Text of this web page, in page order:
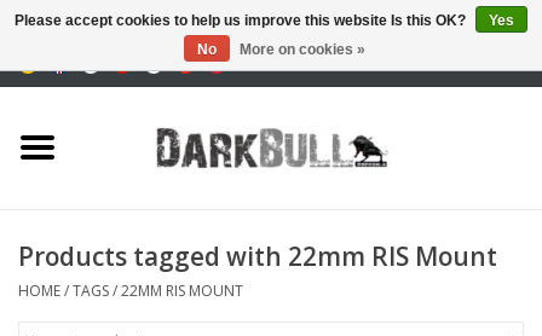
training
tactical equipment
Products tagged with 22mm RIS Mount
HOME/TAGS/22MM RIS MOUNT
Please accept cookies to help us improve this website Is this OK?
Yes
No
More on cookies »